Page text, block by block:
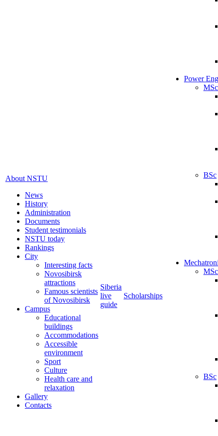
About NSTU
News
History
Administration
Documents
Student testimonials
NSTU today
Rankings
City
Interesting facts
Novosibirsk
attractions
Famous scientists
of Novosibirsk
Campus
Educational
buildings
Accommodations
Accessible
environment
Sport
Culture
Health care and
relaxation
Gallery
Contacts
Siberia
live
guide
Scholarships
Power
MSc
BSc
MSc
BSc